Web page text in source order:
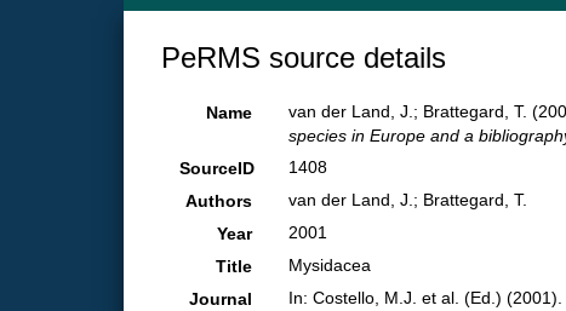
PeRMS source details
Name van der Land, J.; Brattegard, T.
species in Europe and a
SourceID
1408
Authors
van der Land, J.; Brattegard, T.
Year
2001
Title
Mysidacea
Journal
In: Costello, M.J. et al. (Ed.)